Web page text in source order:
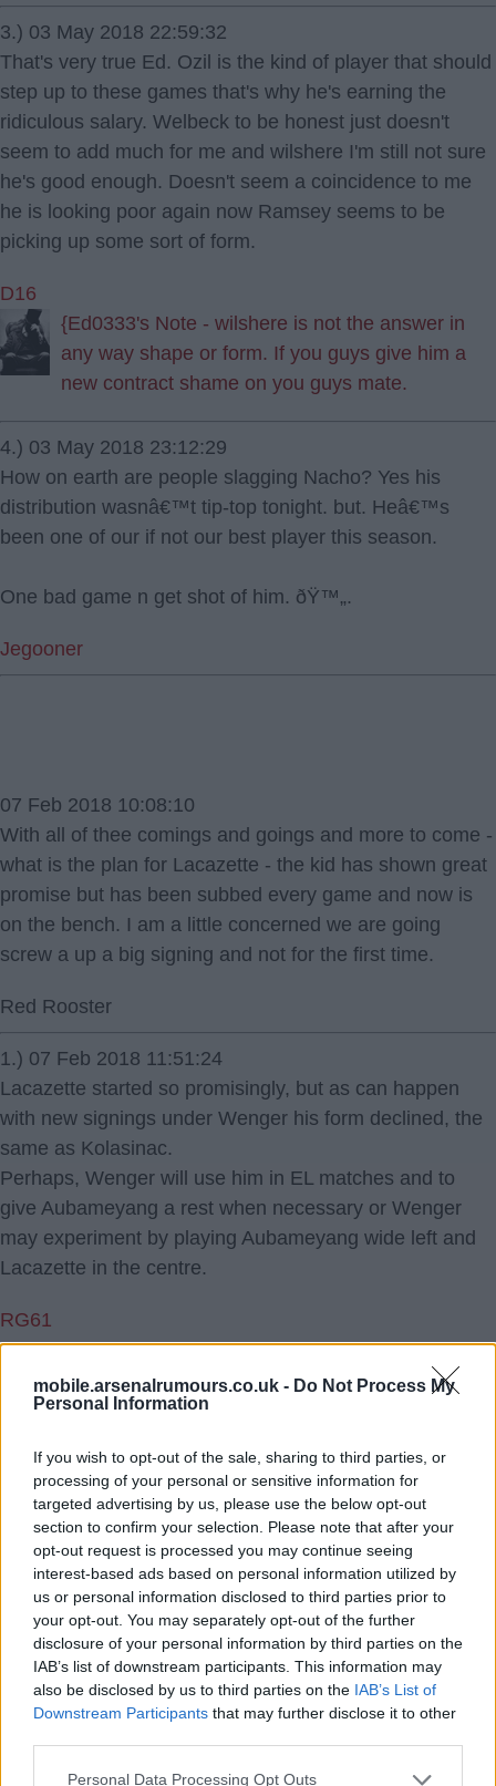
mobile.arsenalrumours.co.uk - Do Not Process My
Personal Information
If you wish to opt-out of the sale, sharing to third parties, or
processing of your personal or sensitive information for
targeted advertising by us, please use the below opt-out
section to confirm your selection. Please note that after your
opt-out request is processed you may continue seeing
interest-based ads based on personal information utilized by
us or personal information disclosed to third parties prior to
your opt-out. You may separately opt-out of the further
disclosure of your personal information by third parties on the
IAB’s list of downstream participants. This information may
also be disclosed by us to third parties on the IAB’s List of
Downstream Participants that may further disclose it to other
Personal Data Processing Opt Outs
3.) 03 May 2018 22:59:32
That's very true Ed. Ozil is the kind of player that should
step up to these games that's why he's earning the
ridiculous salary. Welbeck to be honest just doesn't
seem to add much for me and wilshere I'm still not sure
he's good enough. Doesn't seem a coincidence to me
he is looking poor again now Ramsey seems to be
picking up some sort of form.
D16
{Ed0333's Note - wilshere is not the answer in
any way shape or form. If you guys give him a
new contract shame on you guys mate.
4.) 03 May 2018 23:12:29
How on earth are people slagging Nacho? Yes his
distribution wasnâ€™t tip-top tonight. but. Heâ€™s
been one of our if not our best player this season.
One bad game n get shot of him. ðŸ™„.
Jegooner
07 Feb 2018 10:08:10
With all of thee comings and goings and more to come -
what is the plan for Lacazette - the kid has shown great
promise but has been subbed every game and now is
on the bench. I am a little concerned we are going
screw a up a big signing and not for the first time.
Red Rooster
1.) 07 Feb 2018 11:51:24
Lacazette started so promisingly, but as can happen
with new signings under Wenger his form declined, the
same as Kolasinac.
Perhaps, Wenger will use him in EL matches and to
give Aubameyang a rest when necessary or Wenger
may experiment by playing Aubameyang wide left and
Lacazette in the centre.
RG61
You can look at it both ways rooster. We have often
to then find they are never going to be good enough.
For me if laca is mature enough he will realise that
heâ€™s a very important part of the team . Until iwobi is
replaced I think we should continue with auba through
the middle and then if needs be take iwobi off move
auba into his possition and laca up top.
Sanogolovesbentner
3.) 07 Feb 2018 15:36:39
I think Lacasette arrived full of confidence but slowly but
surely had it subbed and benched out of him.